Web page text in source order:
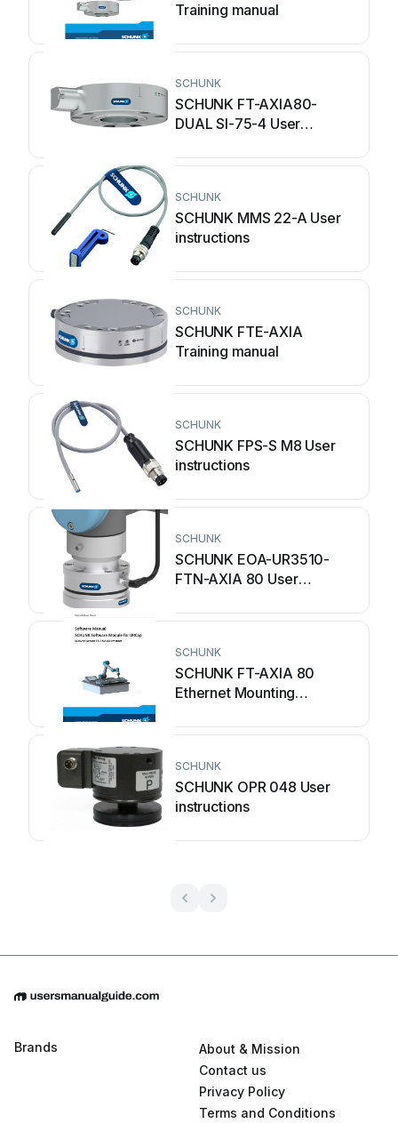
Training manual
SCHUNK
SCHUNK FT-AXIA80-
DUAL SI-75-4 User
SCHUNK
SCHUNK MMS 22-A User
instructions
SCHUNK
SCHUNK FTE-AXIA
Training manual
SCHUNK
SCHUNK FPS-S M8 User
instructions
SCHUNK
SCHUNK EOA-UR3510-
FTN-AXIA 80 User
SCHUNK
SCHUNK FT-AXIA 80
Ethernet Mounting
SCHUNK
SCHUNK OPR 048 User
instructions
Brands
About & Mission
Contact us
Privacy Policy
Terms and Conditions